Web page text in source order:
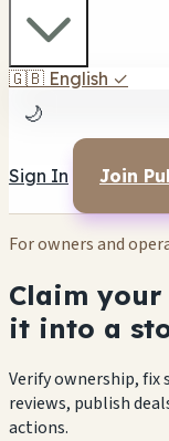
🇬🇧 English ✓
🌙
Sign In Join
For owners and
Claim your
it into a
Verify ownership,
reviews, publish
actions.